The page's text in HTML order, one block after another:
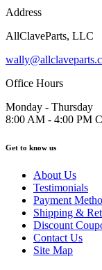
Address
AllClaveParts, LLC
Office Hours
Monday - Thursday
8:00 AM - 4:00 PM
Get to know us
About Us
Testimonials
Payment
Shipping &
Discount
Contact Us
Site Map